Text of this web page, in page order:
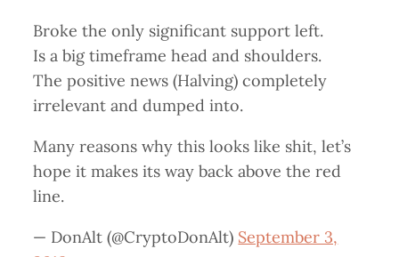
Broke the only significant support left.
Is a big timeframe head and shoulders.
The positive news (Halving) completely
irrelevant and dumped into.
Many reasons why this looks like shit, let’s
hope it makes its way back above the red
line.
— DonAlt (@CryptoDonAlt) September 3,